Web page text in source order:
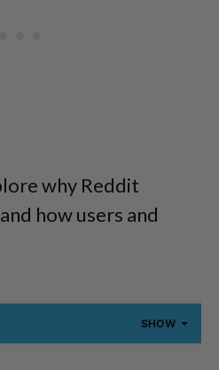
why Reddit
how users and
SHOW